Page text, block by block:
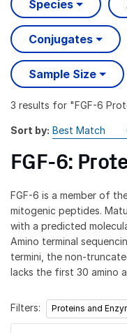
Species
Conjugates
Sample Size
3 results for "FGF-6
Sort by:
FGF-6:
FGF-6 is a member of
mitogenic peptides.
with a predicted
Amino terminal
termini, the non-
lacks the first 30 amino
Filters: Proteins and